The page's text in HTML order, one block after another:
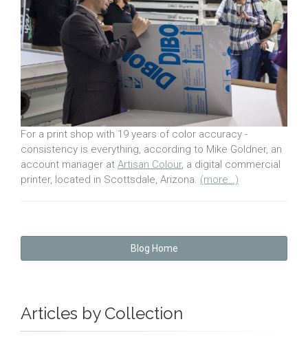
For a print shop with 19 years of color accuracy -
consistency is everything, according to Mike Goldner, an
account manager at Artisan Colour, a digital commercial
printer, located in Scottsdale, Arizona. (more…)
Blog Home
Articles by Collection